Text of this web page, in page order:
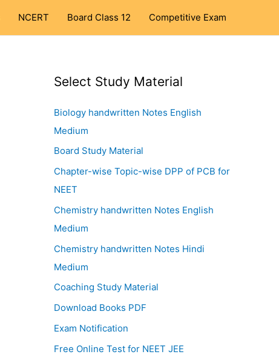
NCERT Board Class 12 Competitive Exam
Select Study Material
Biology handwritten Notes English
Medium
Board Study Material
Chapter-wise Topic-wise DPP of PCB for
NEET
Chemistry handwritten Notes English
Medium
Chemistry handwritten Notes Hindi
Medium
Coaching Study Material
Download Books PDF
Exam Notification
Free Online Test for NEET JEE